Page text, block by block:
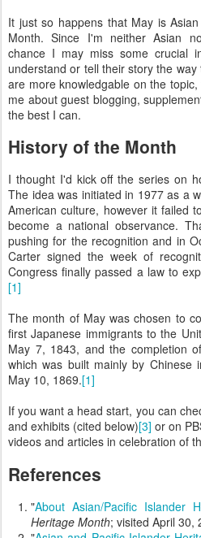
It just so happens that May is
Month. Since I'm neither Asian
chance I may miss some crucial
understand or tell their story the
are more knowledgable on the
me about guest blogging,
the best I can.
History of the Month
I thought I'd kick off the series on
The idea was initiated in 1977 as a
American culture, however it failed
become a national observance.
pushing for the recognition and in
Carter signed the week of
Congress finally passed a law to
[1]
The month of May was chosen to
first Japanese immigrants to the
May 7, 1843, and the completion
which was built mainly by Chinese
May 10, 1869.[1]
If you want a head start, you can
and exhibits (cited below)[3] or on
videos and articles in celebration of
References
"About Asian/Pacific Islander
Heritage Month; visited April 30,